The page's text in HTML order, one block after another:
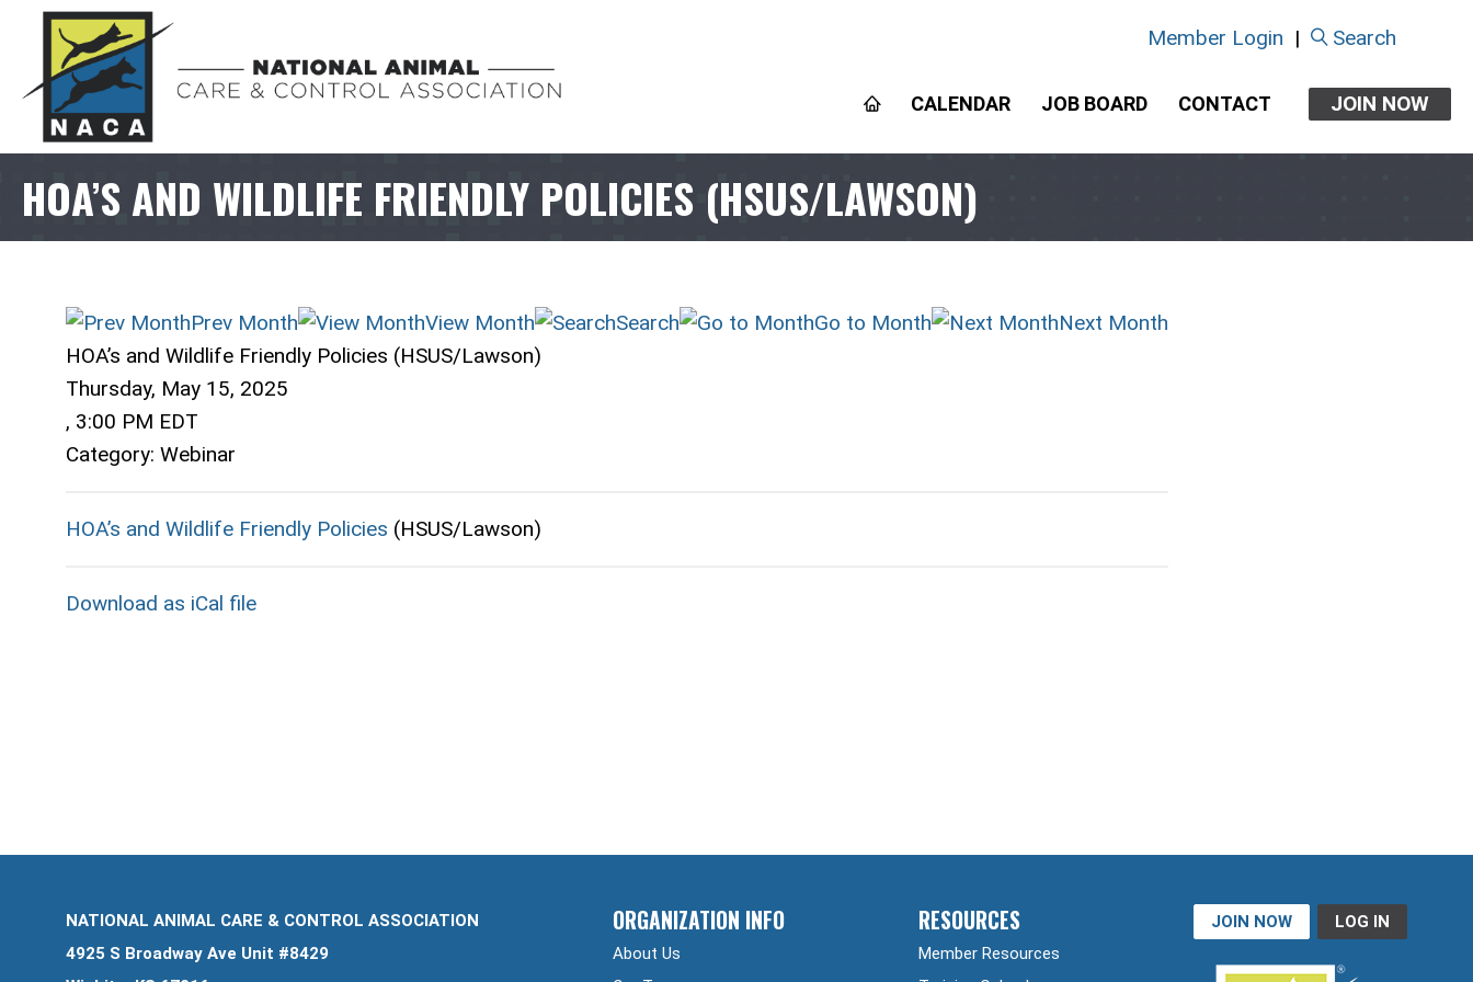
Member Login | Search
CALENDAR JOB BOARD CONTACT JOIN NOW
HOA’S AND WILDLIFE FRIENDLY POLICIES (HSUS/LAWSON)
Prev Month View Month Search Go to Month
Next Month
HOA’s and Wildlife Friendly Policies (HSUS/Lawson)
Thursday, May 15, 2025
, 3:00 PM EDT
Category: Webinar
HOA’s and Wildlife Friendly Policies (HSUS/Lawson)
Download as iCal file
NATIONAL ANIMAL CARE & CONTROL ASSOCIATION
4925 S Broadway Ave Unit #8429
ORGANIZATION INFO
About Us
RESOURCES
Member Resources
JOIN NOW LOG IN